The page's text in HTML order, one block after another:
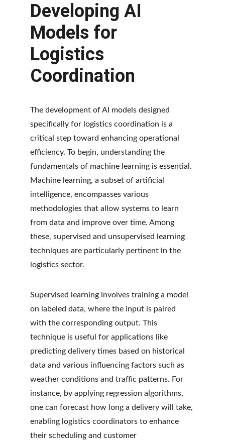
Developing AI
Models for
Logistics
Coordination
The development of AI models designed
specifically for logistics coordination is a
critical step toward enhancing operational
efficiency. To begin, understanding the
fundamentals of machine learning is essential.
Machine learning, a subset of artificial
intelligence, encompasses various
methodologies that allow systems to learn
from data and improve over time. Among
these, supervised and unsupervised learning
techniques are particularly pertinent in the
logistics sector.
Supervised learning involves training a model
on labeled data, where the input is paired
with the corresponding output. This
technique is useful for applications like
predicting delivery times based on historical
data and various influencing factors such as
weather conditions and traffic patterns. For
instance, by applying regression algorithms,
one can forecast how long a delivery will take,
enabling logistics coordinators to enhance
their scheduling and customer